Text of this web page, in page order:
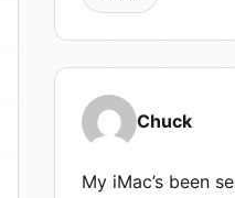
Chuck
My iMac’s been